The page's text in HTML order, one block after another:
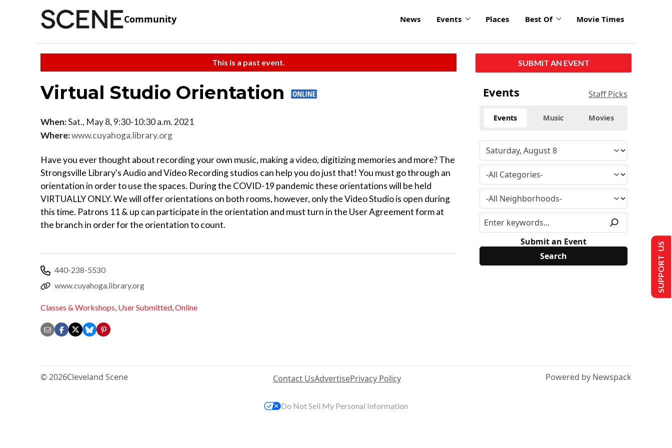
Community News Events Places Best Of Movie Times
This is a past event.
Virtual Studio Orientation
When:Sat., May 8, 9:30-10:30 a.m. 2021
Where:www.cuyahoga.library.org
Have you ever thought about recording your own music, making a video, digitizing memories and more? The
Strongsville Library's Audio and Video Recording studios can help you do just that! You must go through an
orientation in order to use the spaces. During the COVID-19 pandemic these orientations will be held
VIRTUALLY ONLY. We will offer orientations on both rooms, however, only the Video Studio is open during
this time. Patrons 11 & up can participate in the orientation and must turn in the User Agreement form at
the branch in order for the orientation to count.
440-238-5530
www.cuyahoga.library.org
Classes & Workshops, User Submitted,Online
SUBMIT AN EVENT
Events Staff Picks
Events Music Movies
Submit an Event
© 2026Cleveland Scene Contact UsAdvertisePrivacy Policy Powered by Newspack
SUPPORT US
Do Not Sell My Personal Information